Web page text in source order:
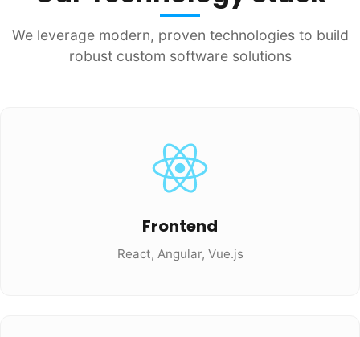
We leverage modern, proven technologies to build
robust custom software solutions
Frontend
React, Angular, Vue.js